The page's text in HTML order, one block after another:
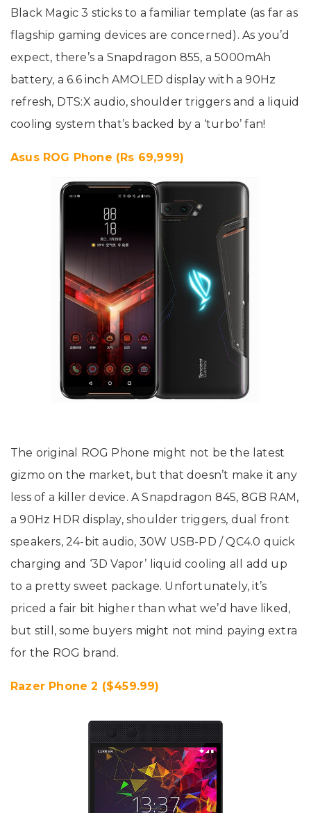
Black Magic 3 sticks to a familiar template (as far as
flagship gaming devices are concerned). As you’d
expect, there’s a Snapdragon 855, a 5000mAh
battery, a 6.6 inch AMOLED display with a 90Hz
refresh, DTS:X audio, shoulder triggers and a liquid
cooling system that’s backed by a ‘turbo’ fan!
Asus ROG Phone (Rs 69,999)
The original ROG Phone might not be the latest
gizmo on the market, but that doesn’t make it any
less of a killer device. A Snapdragon 845, 8GB RAM,
a 90Hz HDR display, shoulder triggers, dual front
speakers, 24-bit audio, 30W USB-PD / QC4.0 quick
charging and ‘3D Vapor’ liquid cooling all add up
to a pretty sweet package. Unfortunately, it’s
priced a fair bit higher than what we’d have liked,
but still, some buyers might not mind paying extra
for the ROG brand.
Razer Phone 2 ($459.99)